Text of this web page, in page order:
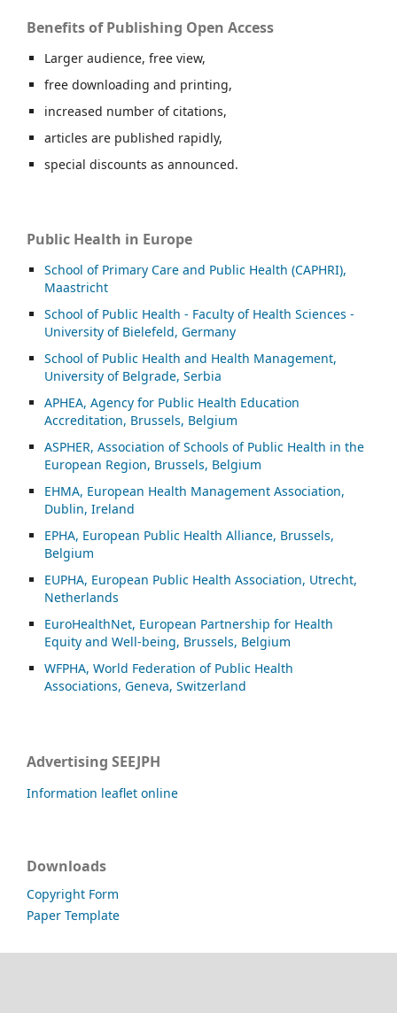
Benefits of Publishing Open Access
Larger audience, free view,
free downloading and printing,
increased number of citations,
articles are published rapidly,
special discounts as announced.
Public Health in Europe
School of Primary Care and Public Health (CAPHRI),
Maastricht
School of Public Health - Faculty of Health Sciences -
University of Bielefeld, Germany
School of Public Health and Health Management,
University of Belgrade, Serbia
APHEA, Agency for Public Health Education
Accreditation, Brussels, Belgium
ASPHER, Association of Schools of Public Health in the
European Region, Brussels, Belgium
EHMA, European Health Management Association,
Dublin, Ireland
EPHA, European Public Health Alliance, Brussels,
Belgium
EUPHA, European Public Health Association, Utrecht,
Netherlands
EuroHealthNet, European Partnership for Health
Equity and Well-being, Brussels, Belgium
WFPHA, World Federation of Public Health
Associations, Geneva, Switzerland
Advertising SEEJPH
Information leaflet online
Downloads
Copyright Form
Paper Template